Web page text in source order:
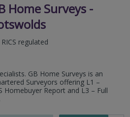
Home Surveys -
RICS regulated
GB Home Surveys is an
Surveyors offering L1 –
Homebuyer Report and L3 – Full